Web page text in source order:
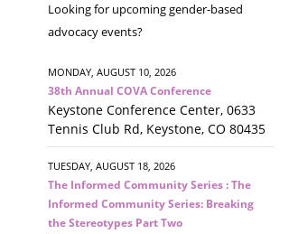
Looking for upcoming gender-based
advocacy events?
MONDAY, AUGUST 10, 2026
38th Annual COVA Conference
Keystone Conference Center, 0633
Tennis Club Rd, Keystone, CO 80435
TUESDAY, AUGUST 18, 2026
The Informed Community Series : The
Informed Community Series: Breaking
the Stereotypes Part Two